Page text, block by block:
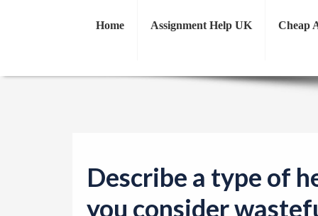
Home Assignment Help UK Cheap
Describe a type of
you consider